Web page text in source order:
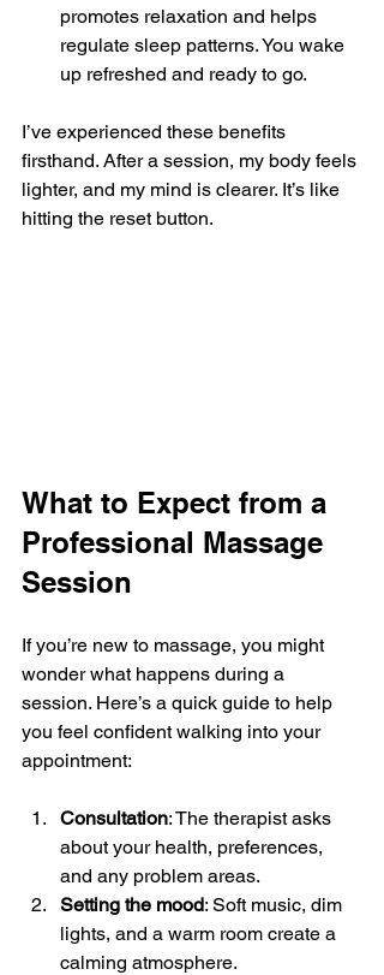
promotes relaxation and helps
regulate sleep patterns. You wake
up refreshed and ready to go.
I’ve experienced these benefits
firsthand. After a session, my body feels
lighter, and my mind is clearer. It’s like
hitting the reset button.
What to Expect from a
Professional Massage
Session
If you’re new to massage, you might
wonder what happens during a
session. Here’s a quick guide to help
you feel confident walking into your
appointment:
Consultation: The therapist asks
about your health, preferences,
and any problem areas.
Setting the mood: Soft music, dim
lights, and a warm room create a
calming atmosphere.